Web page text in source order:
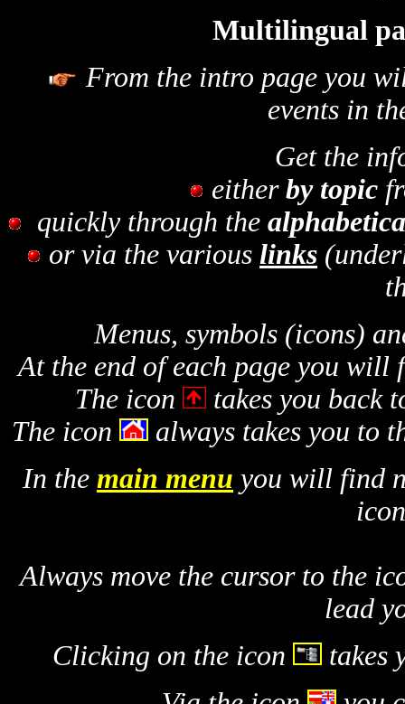
Multilingual
From the intro page you
events in
Get the
either by topic
quickly through the
or via the various links
Menus, symbols (icons)
At the end of each page you will
The icon
takes you back
The icon
always takes you to
In the main menu you will find
Always move the cursor to the
lead
Clicking on the icon
takes